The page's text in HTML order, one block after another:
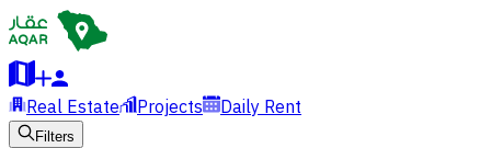
Real Estate Projects Daily Rent
Filters